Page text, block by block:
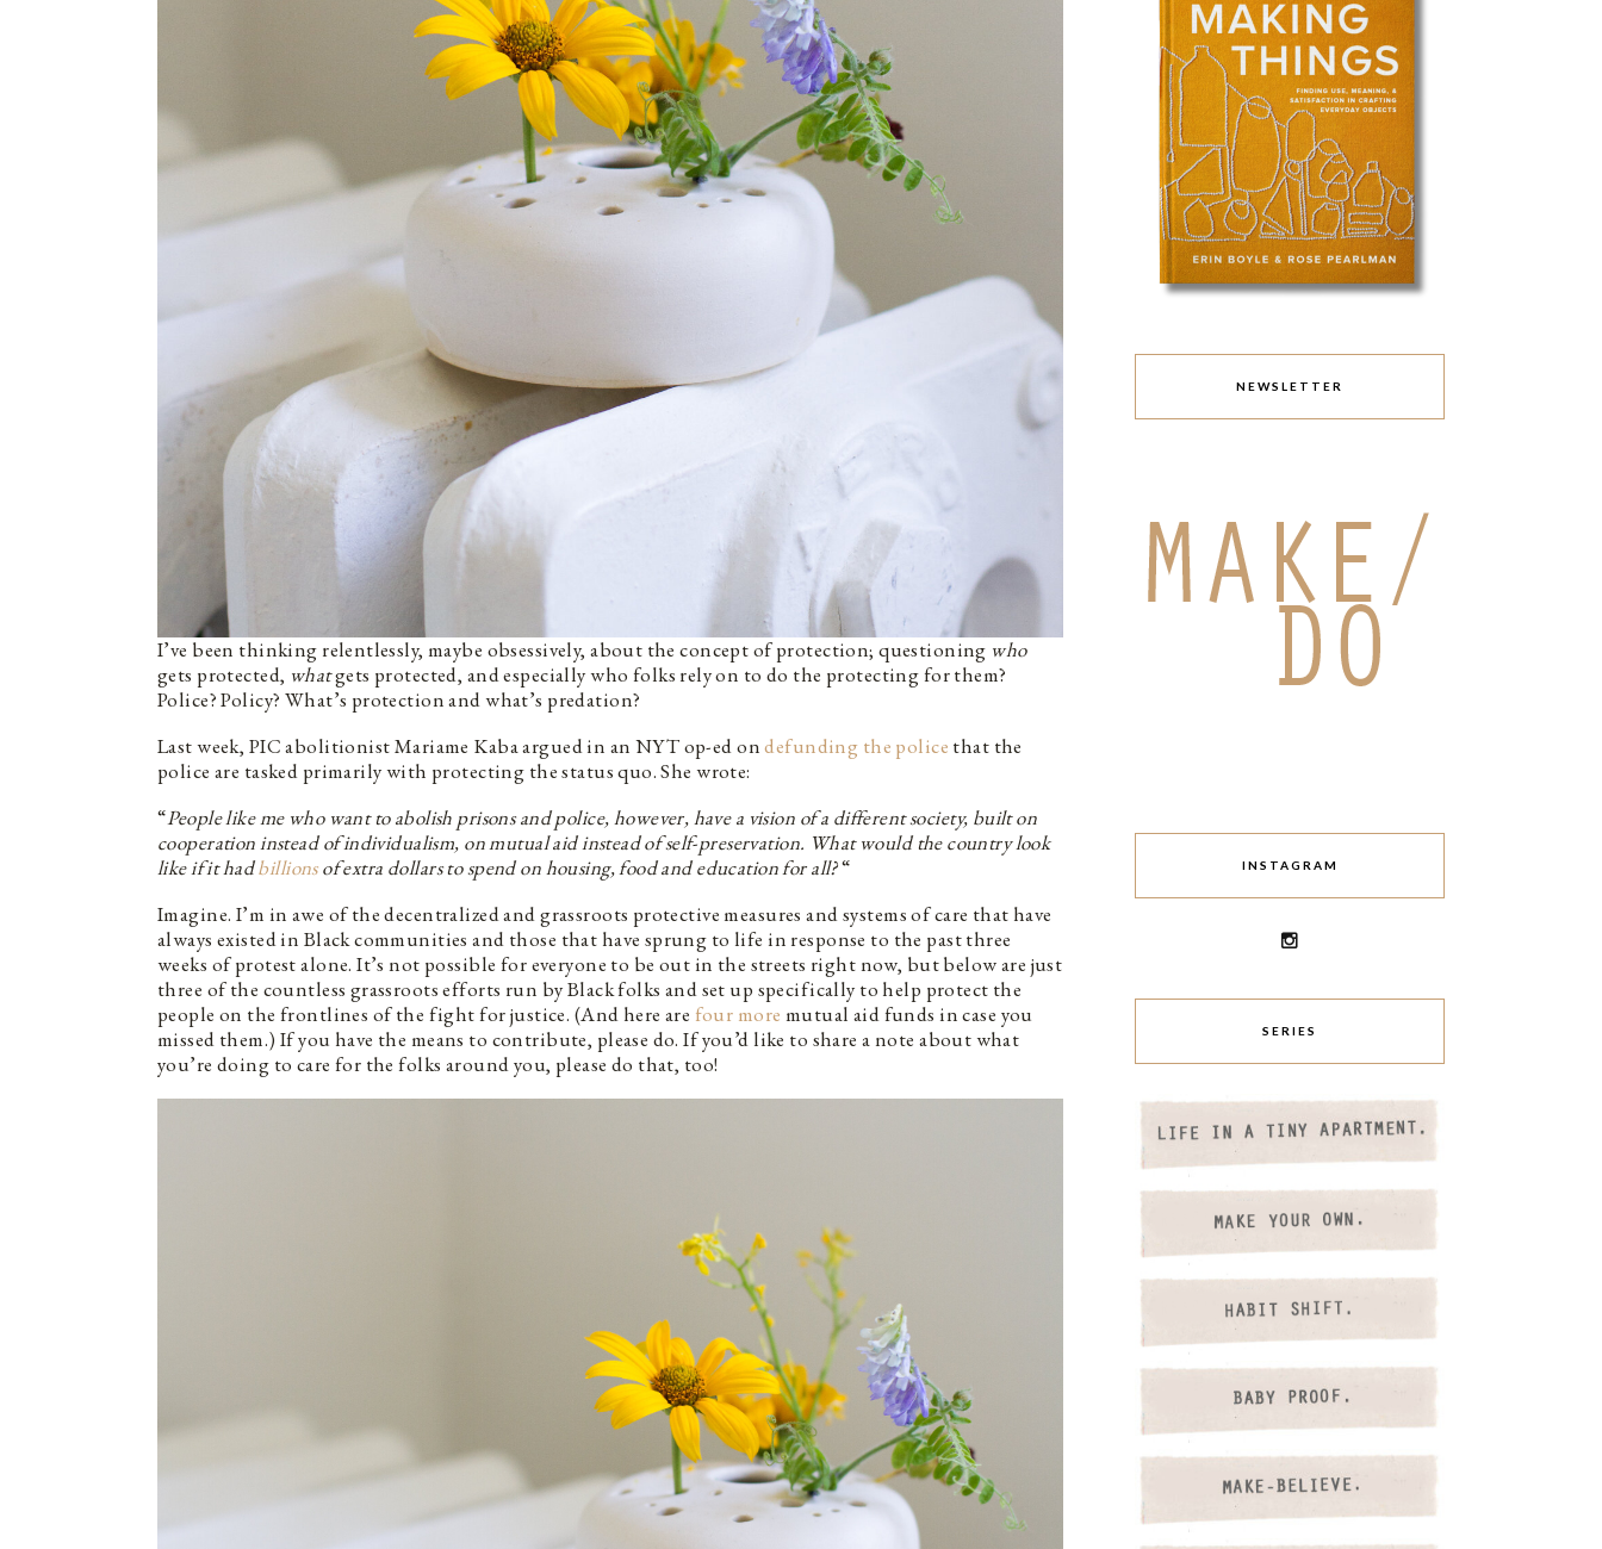
I’ve been thinking relentlessly, maybe obsessively, about the concept of protection; questioning who
gets protected, whatgets protected, and especially who folks rely on to do the protecting for them?
Police? Policy? What’s protection and what’s predation?
Last week, PIC abolitionist Mariame Kaba argued in an NYT op-ed ondefunding the police that the
police are tasked primarily with protecting the status quo. She wrote:
“People like me who want to abolish prisons and police, however, have a vision of a different society, built on
cooperation instead of individualism, on mutual aid instead of self-preservation. What would the country look
like if it hadbillionsof extra dollars to spend on housing, food and education for all?“
Imagine. I’m in awe of the decentralized and grassroots protective measures and systems of care that have
always existed in Black communities and those that have sprung to life in response to the past three
weeks of protest alone. It’s not possible for everyone to be out in the streets right now, but below are just
three of the countless grassroots efforts run by Black folks and set up specifically to help protect the
people on the frontlines of the fight for justice. (And here are four more mutual aid funds in case you
missed them.) If you have the means to contribute, please do. If you’d like to share a note about what
you’re doing to care for the folks around you, please do that, too!
NEWSLETTER
INSTAGRAM
SERIES